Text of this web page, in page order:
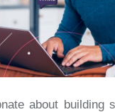
about building